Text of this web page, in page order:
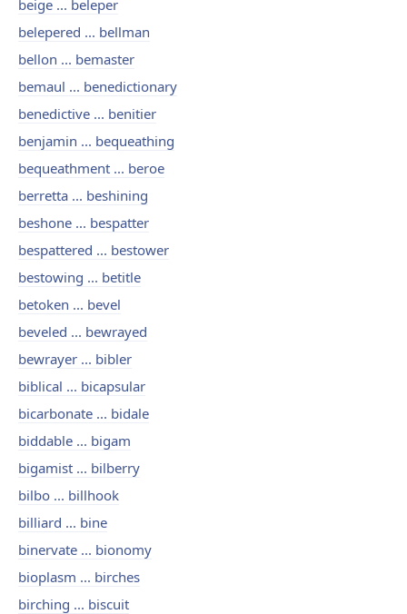
beige ... beleper
belepered ... bellman
bellon ... bemaster
bemaul ... benedictionary
benedictive ... benitier
benjamin ... bequeathing
bequeathment ... beroe
berretta ... beshining
beshone ... bespatter
bespattered ... bestower
bestowing ... betitle
betoken ... bevel
beveled ... bewrayed
bewrayer ... bibler
biblical ... bicapsular
bicarbonate ... bidale
biddable ... bigam
bigamist ... bilberry
bilbo ... billhook
billiard ... bine
binervate ... bionomy
bioplasm ... birches
birching ... biscuit